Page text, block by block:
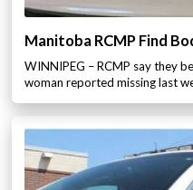
Manitoba RCMP Find
WINNIPEG – RCMP say they
woman reported missing last